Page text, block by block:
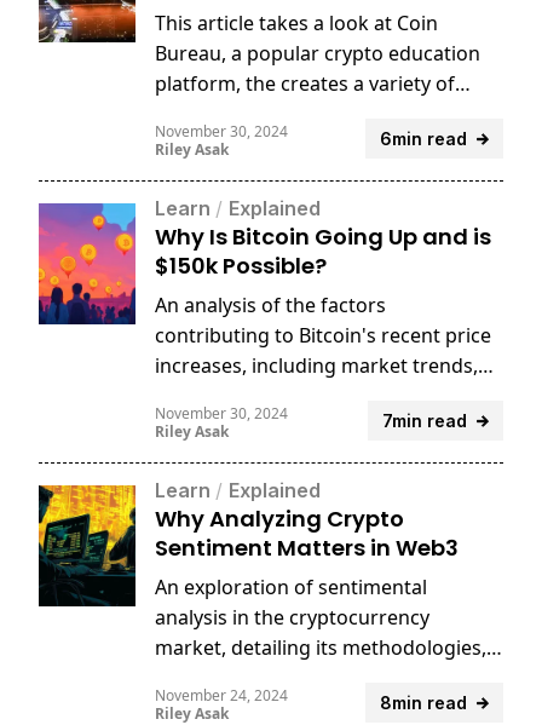
This article takes a look at Coin
Bureau, a popular crypto education
platform, the creates a variety of
price predictions.
6min read
November 30, 2024
Riley Asak
Learn / Explained
Why Is Bitcoin Going Up and is
$150k Possible?
An analysis of the factors
contributing to Bitcoin's recent price
increases, including market trends,
sentiment.
7min read
November 30, 2024
Riley Asak
Learn / Explained
Why Analyzing Crypto
Sentiment Matters in Web3
An exploration of sentimental
analysis in the cryptocurrency
market, detailing its methodologies,
8min read
November 24, 2024
Riley Asak